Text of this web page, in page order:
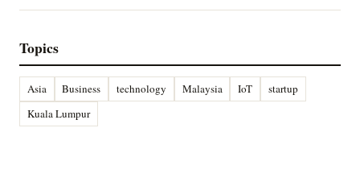
Topics
Asia Business technology Malaysia IoT
startup
Kuala Lumpur